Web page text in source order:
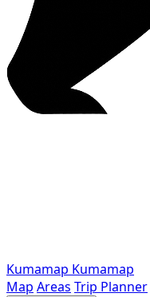
Kumamap Kumamap
Map Areas Trip Planner